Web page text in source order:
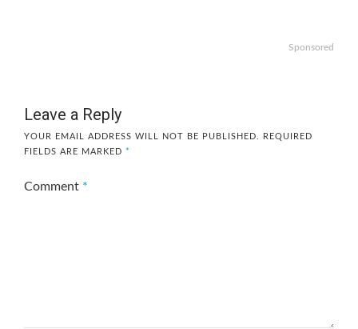
Sponsored
Leave a Reply
YOUR EMAIL ADDRESS WILL NOT BE PUBLISHED.
REQUIRED
FIELDS ARE MARKED *
Comment *